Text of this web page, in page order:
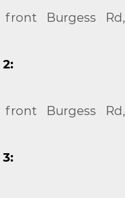
Burgess Rd,
front Burgess Rd,